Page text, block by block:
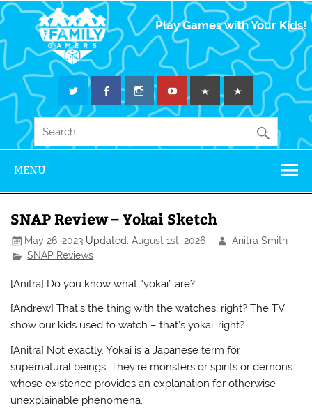
The Family
Gamers
Play Games with Your Kids!
MENU
SNAP Review – Yokai Sketch
May 26, 2023 Updated:August 1st, 2026
Anitra Smith
SNAP Reviews
[Anitra] Do you know what “yokai” are?
[Andrew] That’s the thing with the watches, right? The TV
show our kids used to watch – that’s yokai, right?
[Anitra] Not exactly. Yokai is a Japanese term for
supernatural beings. They’re monsters or spirits or demons
whose existence provides an explanation for otherwise
unexplainable phenomena.